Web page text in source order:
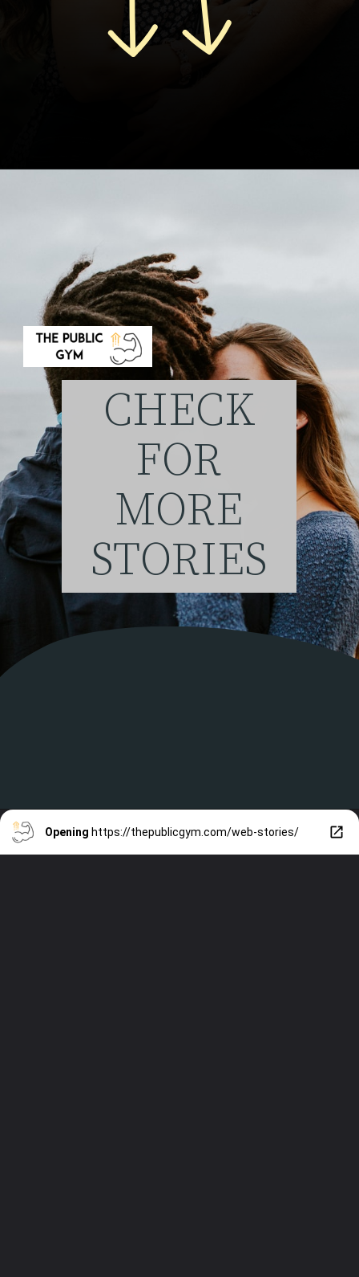
CHECK
FOR
MORE
STORIES
Opening https://thepublicgym.com/web-stories/